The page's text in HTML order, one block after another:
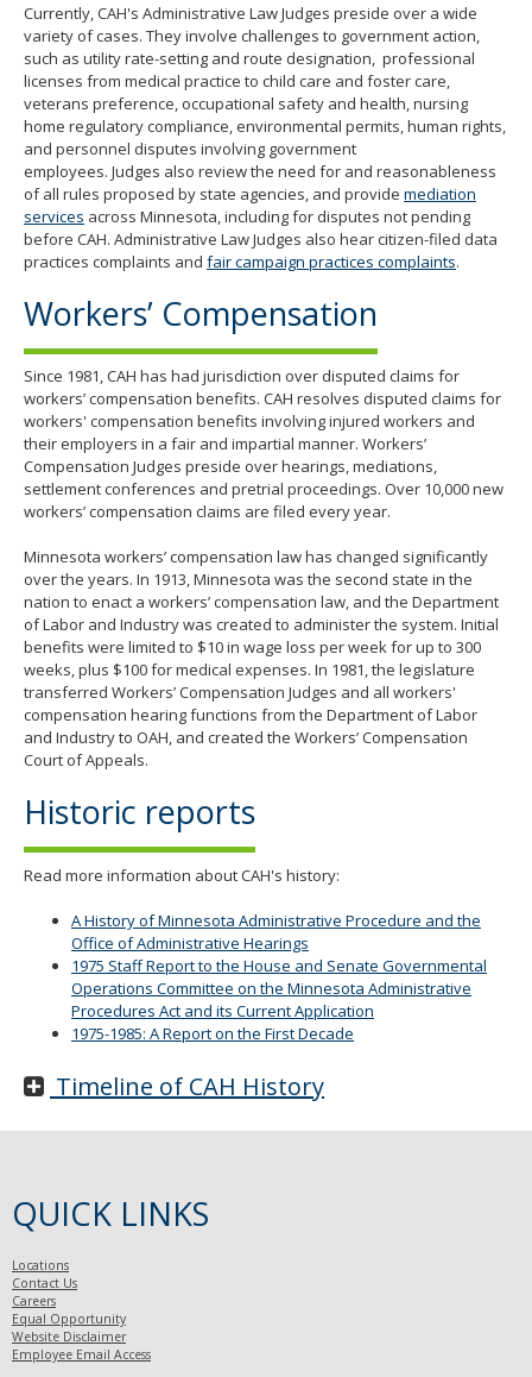
Currently, CAH's Administrative Law Judges preside over a wide
variety of cases. They involve challenges to government action,
such as utility rate-setting and route designation, professional
licenses from medical practice to child care and foster care,
veterans preference, occupational safety and health, nursing
home regulatory compliance, environmental permits, human rights,
and personnel disputes involving government
employees. Judges also review the need for and reasonableness
of all rules proposed by state agencies, and provide mediation
services across Minnesota, including for disputes not pending
before CAH. Administrative Law Judges also hear citizen-filed data
practices complaints and fair campaign practices complaints.
Workers’ Compensation
Since 1981, CAH has had jurisdiction over disputed claims for
workers’ compensation benefits. CAH resolves disputed claims for
workers' compensation benefits involving injured workers and
their employers in a fair and impartial manner. Workers’
Compensation Judges preside over hearings, mediations,
settlement conferences and pretrial proceedings. Over 10,000 new
workers’ compensation claims are filed every year.
Minnesota workers’ compensation law has changed significantly
over the years. In 1913, Minnesota was the second state in the
nation to enact a workers’ compensation law, and the Department
of Labor and Industry was created to administer the system. Initial
benefits were limited to $10 in wage loss per week for up to 300
weeks, plus $100 for medical expenses. In 1981, the legislature
transferred Workers’ Compensation Judges and all workers'
compensation hearing functions from the Department of Labor
and Industry to OAH, and created the Workers’ Compensation
Court of Appeals.
Historic reports
Read more information about CAH's history:
A History of Minnesota Administrative Procedure and the
Office of Administrative Hearings
1975 Staff Report to the House and Senate Governmental
Operations Committee on the Minnesota Administrative
Procedures Act and its Current Application
1975-1985: A Report on the First Decade
Timeline of CAH History
QUICK LINKS
Locations
Contact Us
Careers
Equal Opportunity
Website Disclaimer
Employee Email Access